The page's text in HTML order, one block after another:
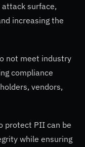
surface,
increasing the
not meet industry
compliance
vendors,
protect PII can be
while ensuring